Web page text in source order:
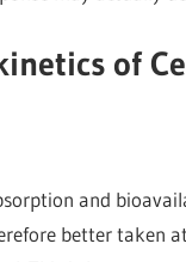
of
and
better taken